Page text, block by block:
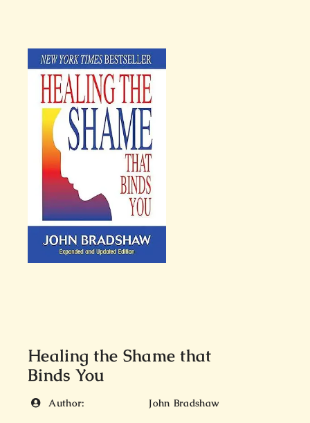
Healing the Shame that
Binds You
Author: John Bradshaw